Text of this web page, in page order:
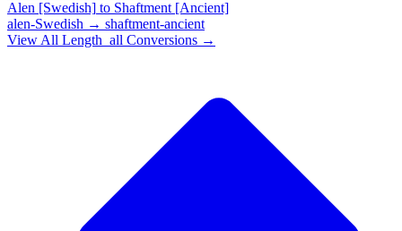
Alen [Swedish] to Shaftment [Ancient]
alen-Swedish → shaftment-ancient
View All Length_all Conversions →